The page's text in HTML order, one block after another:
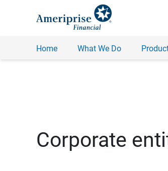
Home What We Do
Corporate